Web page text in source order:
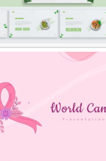
Template For
Food Presentation
for PowerPoint